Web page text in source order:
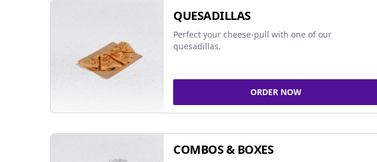
QUESADILLAS
Perfect your cheese-pull with one of our
quesadillas.
ORDER NOW
COMBOS & BOXES